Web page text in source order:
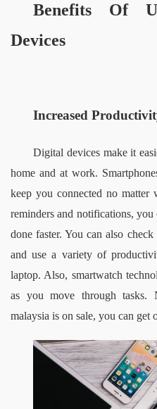
Benefits Of
Devices
Increased
Digital devices make it
home and at work.
keep you connected no
reminders and notifications,
done faster. You can also
and use a variety of
laptop. Also, smartwatch
as you move through tasks.
malaysia is on sale, you can get